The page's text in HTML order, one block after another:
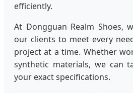
efficiently.
At Dongguan Realm Shoes,
our clients to meet every
project at a time. Whether
synthetic materials, we can
your exact specifications.